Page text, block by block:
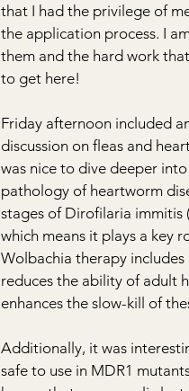
that I had the privilege of
the application process. I
them and the hard work
to get here!
Friday afternoon included
discussion on fleas and
was nice to dive deeper
pathology of heartworm
stages of Dirofilaria immitis
which means it plays a key
Wolbachia therapy
reduces the ability of adult
enhances the slow-kill of
Additionally, it was
safe to use in MDR1